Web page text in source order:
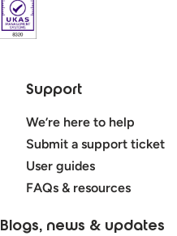
Support
We’re here to help
Submit a support ticket
User guides
FAQs & resources
Blogs, news & updates